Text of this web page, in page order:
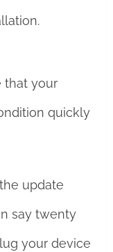
that your
quickly
update
say twenty
your device